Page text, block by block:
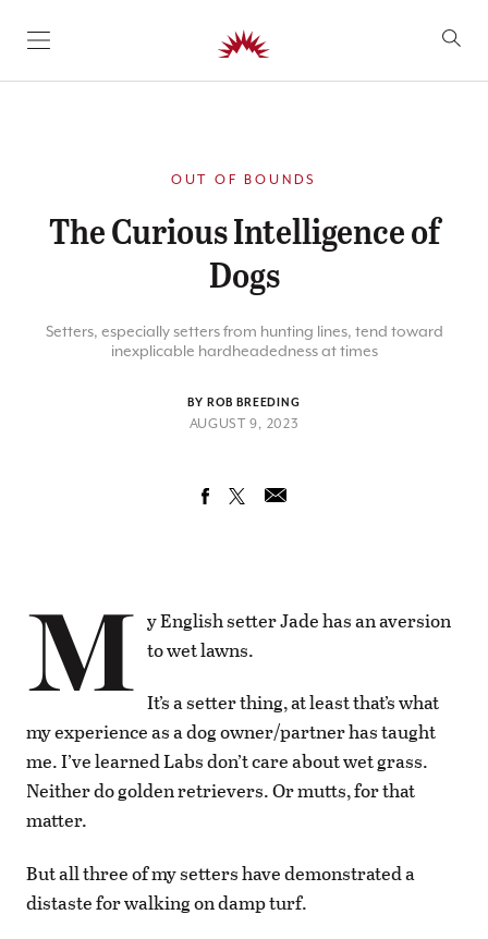
SKIP TO CONTENT
OUT OF BOUNDS
The Curious Intelligence of
Dogs
Setters, especially setters from hunting lines, tend toward
inexplicable hardheadedness at times
BY ROB BREEDING
AUGUST 9, 2023
M y English setter Jade has an aversion
to wet lawns.
It’s a setter thing, at least that’s what
my experience as a dog owner/partner has taught
me. I’ve learned Labs don’t care about wet grass.
Neither do golden retrievers. Or mutts, for that
matter.
But all three of my setters have demonstrated a
distaste for walking on damp turf.